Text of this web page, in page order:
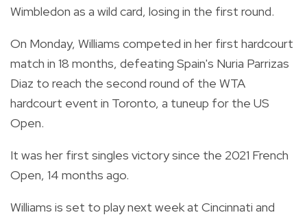
Wimbledon as a wild card, losing in the first round.
On Monday, Williams competed in her first hardcourt
match in 18 months, defeating Spain's Nuria Parrizas
Diaz to reach the second round of the WTA
hardcourt event in Toronto, a tuneup for the US
Open.
It was her first singles victory since the 2021 French
Open, 14 months ago.
Williams is set to play next week at Cincinnati and